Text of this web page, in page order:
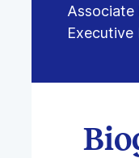
Associate
Executive